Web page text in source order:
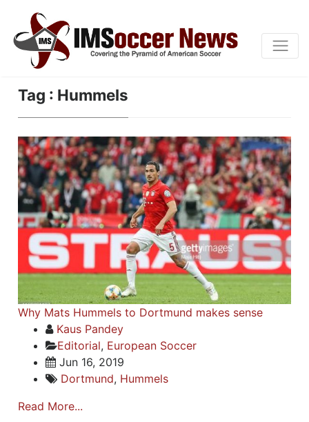
Tag : Hummels
Why Mats Hummels to Dortmund makes sense
Kaus Pandey
Editorial, European Soccer
Jun 16, 2019
Dortmund, Hummels
Read More...